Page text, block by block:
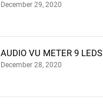
December 29, 2020
AUDIO VU METER 9 LEDS
December 28, 2020